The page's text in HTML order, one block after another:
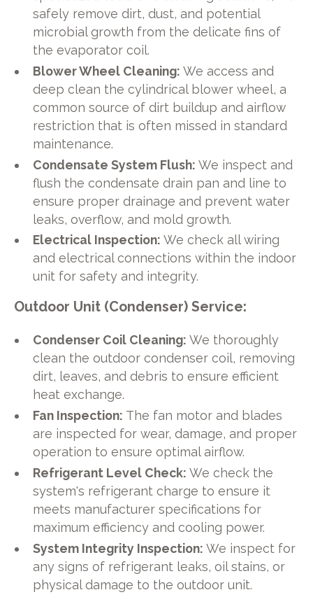
safely remove dirt, dust, and potential
microbial growth from the delicate fins of
the evaporator coil.
Blower Wheel Cleaning: We access and
deep clean the cylindrical blower wheel, a
common source of dirt buildup and airflow
restriction that is often missed in standard
maintenance.
Condensate System Flush: We inspect and
flush the condensate drain pan and line to
ensure proper drainage and prevent water
leaks, overflow, and mold growth.
Electrical Inspection: We check all wiring
and electrical connections within the indoor
unit for safety and integrity.
Outdoor Unit (Condenser) Service:
Condenser Coil Cleaning: We thoroughly
clean the outdoor condenser coil, removing
dirt, leaves, and debris to ensure efficient
heat exchange.
Fan Inspection: The fan motor and blades
are inspected for wear, damage, and proper
operation to ensure optimal airflow.
Refrigerant Level Check: We check the
system's refrigerant charge to ensure it
meets manufacturer specifications for
maximum efficiency and cooling power.
System Integrity Inspection: We inspect for
any signs of refrigerant leaks, oil stains, or
physical damage to the outdoor unit.